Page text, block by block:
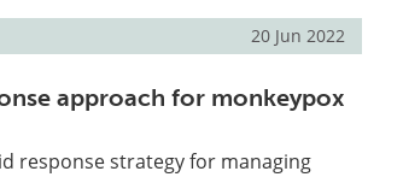
20 Jun 2022
approach for monkeypox
response strategy for managing